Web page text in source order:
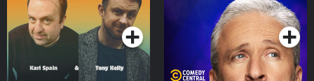
Podcast Series Podcast Series